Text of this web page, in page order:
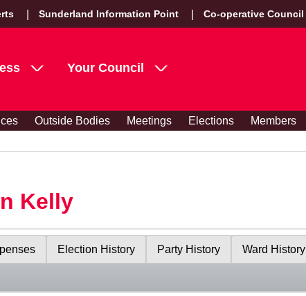
Sunderland Information Point Co-operative Council
Your Council
Outside Bodies Meetings Elections Members
Kelly
Election History Party History Ward History